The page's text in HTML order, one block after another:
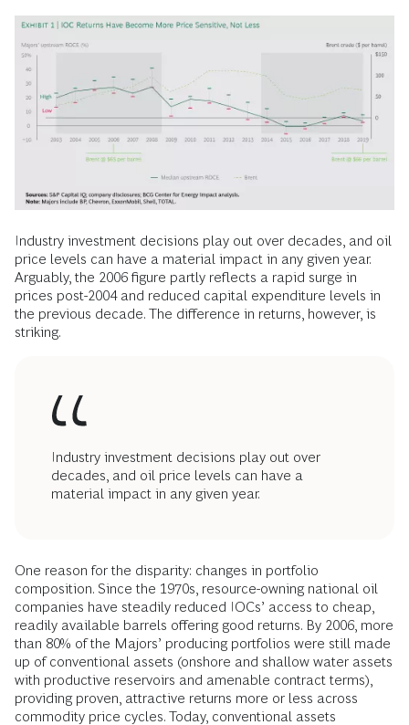
Industry investment decisions play out over decades, and oil
price levels can have a material impact in any given year.
Arguably, the 2006 figure partly reflects a rapid surge in
prices post-2004 and reduced capital expenditure levels in
the previous decade. The difference in returns, however, is
striking.
Industry investment decisions play out over
decades, and oil price levels can have a
material impact in any given year.
One reason for the disparity: changes in portfolio
composition. Since the 1970s, resource-owning national oil
companies have steadily reduced IOCs’ access to cheap,
readily available barrels offering good returns. By 2006, more
than 80% of the Majors’ producing portfolios were still made
up of conventional assets (onshore and shallow water assets
with productive reservoirs and amenable contract terms),
providing proven, attractive returns more or less across
commodity price cycles. Today, conventional assets